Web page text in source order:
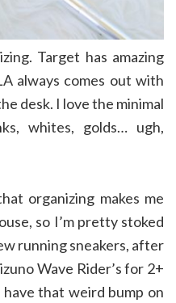
Target has amazing
always comes out with
desk. I love the minimal
whites, golds… ugh,
organizing makes me
so I’m pretty stoked
running sneakers, after
Wave Rider’s for 2+
have that weird bump on